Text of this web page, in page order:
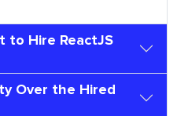
to Hire ReactJS
Over the Hired